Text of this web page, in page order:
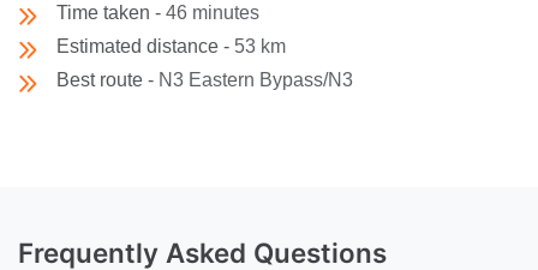
Time taken - 46 minutes
Estimated distance - 53 km
Best route - N3 Eastern Bypass/N3
Frequently Asked Questions